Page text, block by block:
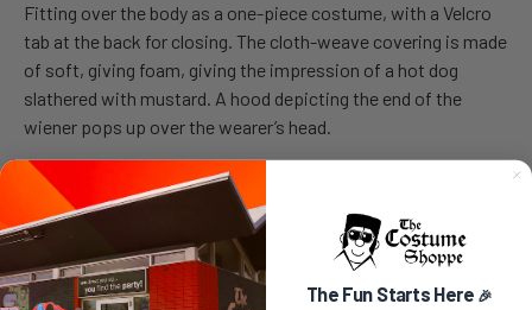
Fitting over the body as a one-piece costume, with a Velcro
tab at the back for closing. The cloth-weave covering is made
of soft, giving foam, giving the impression of a hot dog
slathered with mustard. A hood depicting the end of the
wiener pops up over the wearer’s head.
Sweet and comfortable, your little one will be ready to nap in
this as they are ready to head out for Halloween. Fun for
taking pictures for future memories and always giftable to
the next generation.
The Fun Starts Here 🎉